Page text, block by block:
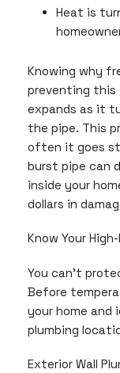
Heat is
Knowing why
preventing this
expands as it
the pipe. This
often it goes
burst pipe can
inside your
dollars in
Know Your
You can’t
Before
your home and
plumbing
Exterior Wall